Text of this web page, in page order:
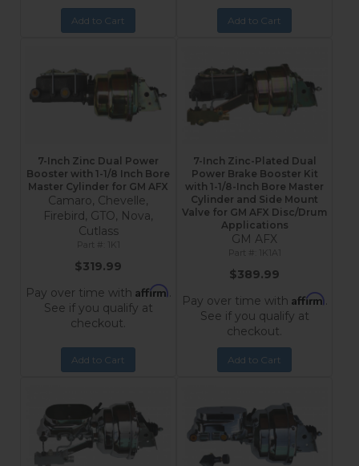
Add to Cart Add to Cart
7-Inch Zinc Dual Power
Booster with 1-1/8 Inch Bore
Master Cylinder for GM AFX
Camaro, Chevelle,
Firebird, GTO, Nova,
Cutlass
1K1
$319.99
Pay over time with Affirm.
See if you qualify at
checkout.
Add to Cart
7-Inch Zinc-Plated Dual
Power Brake Booster Kit
with 1-1/8-Inch Bore Master
Cylinder and Side Mount
Valve for GM AFX Disc/Drum
Applications
GM AFX
1K1A1
$389.99
Pay over time with Affirm.
See if you qualify at
checkout.
Add to Cart